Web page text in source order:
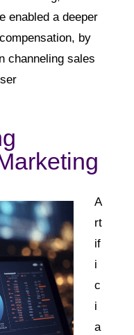
enabled a deeper
by
channeling sales
A
rt
if
i
c
i
a